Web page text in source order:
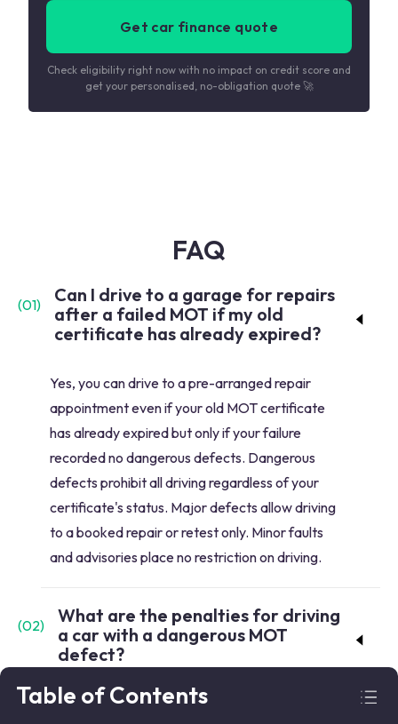
Table of Contents
Get car finance quote
Check eligibility right now with no impact on credit score and
get your personalised, no-obligation quote 🚀
FAQ
(01)
Can I drive to a garage for repairs
after a failed MOT if my old
certificate has already expired?
Yes, you can drive to a pre-arranged repair
appointment even if your old MOT certificate
has already expired but only if your failure
recorded no dangerous defects. Dangerous
defects prohibit all driving regardless of your
certificate's status. Major defects allow driving
to a booked repair or retest only. Minor faults
and advisories place no restriction on driving.
(02)
What are the penalties for driving
a car with a dangerous MOT
defect?
Driving with a dangerous defect recorded on